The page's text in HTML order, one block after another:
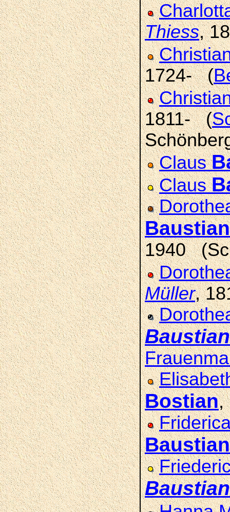
Thiess,
1724- (
1811- (
Claus
Claus
Baustian
1940
Müller,
Baustian
Bostian,
Baustian
Baustian